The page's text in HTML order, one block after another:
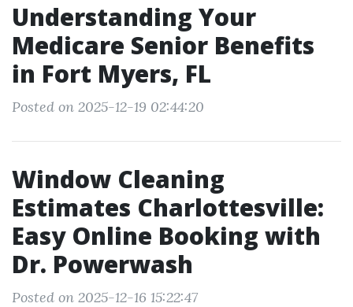
Understanding Your
Medicare Senior Benefits
in Fort Myers, FL
Posted on 2025-12-19 02:44:20
Window Cleaning
Estimates Charlottesville:
Easy Online Booking with
Dr. Powerwash
Posted on 2025-12-16 15:22:47